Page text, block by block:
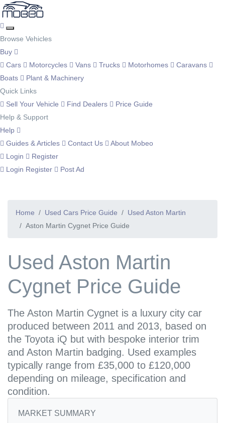
Browse Vehicles
Buy
Cars
Motorcycles Vans Trucks Motorhomes
Caravans
Boats
Plant & Machinery
Quick Links
Sell Your Vehicle
Find Dealers
Price Guide
Help & Support
Help
Guides & Articles
Contact Us
About Mobeo
Login
Register
Login Register Post Ad
Home Used Cars Price Guide
Used Aston Martin
Aston Martin Cygnet Price Guide
Used Aston Martin
Cygnet Price Guide
The Aston Martin Cygnet is a luxury city car
produced between 2011 and 2013, based on
the Toyota iQ but with bespoke interior trim
and Aston Martin badging. Used examples
typically range from £35,000 to £120,000
depending on mileage, specification and
condition.
MARKET SUMMARY